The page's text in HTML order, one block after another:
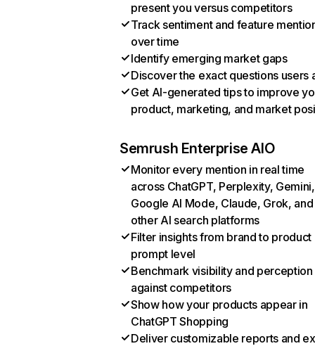
present you versus competitors
Track sentiment and feature
over time
Identify emerging market gaps
Discover the exact questions users
Get AI-generated tips to improve
product, marketing, and market
Semrush Enterprise AIO
Monitor every mention in real time
across ChatGPT, Perplexity, Gemini,
Google AI Mode, Claude, Grok, and
other AI search platforms
Filter insights from brand to product
prompt level
Benchmark visibility and perception
against competitors
Show how your products appear in
ChatGPT Shopping
Deliver customizable reports and